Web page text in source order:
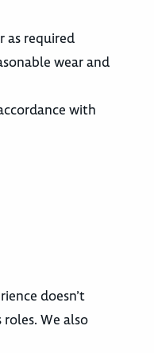
as required
wear and
with
doesn’t
We also